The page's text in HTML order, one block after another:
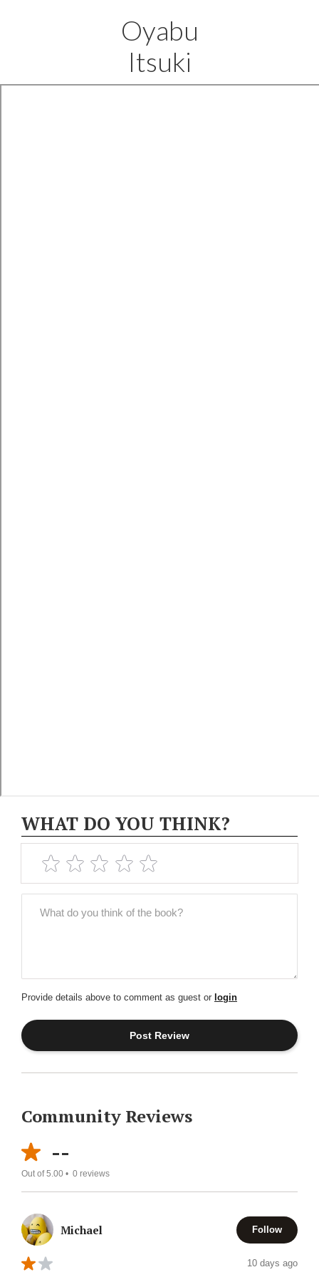
Oyabu
Itsuki
WHAT DO YOU THINK?
Provide details above to comment as guest or login
Community Reviews
--
Out of 5.00 • 0 reviews
Michael Follow
10 days ago